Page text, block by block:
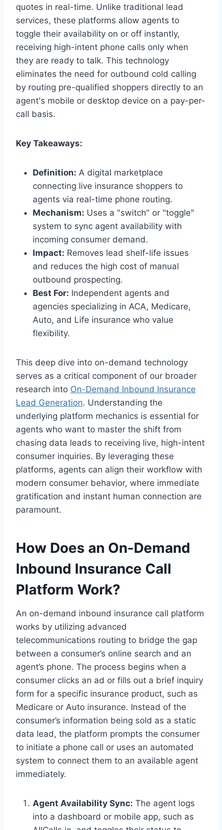
quotes in real-time. Unlike traditional lead
services, these platforms allow agents to
toggle their availability on or off instantly,
receiving high-intent phone calls only when
they are ready to talk. This technology
eliminates the need for outbound cold calling
by routing pre-qualified shoppers directly to an
agent's mobile or desktop device on a pay-per-
call basis.
Key Takeaways:
Definition: A digital marketplace
connecting live insurance shoppers to
agents via real-time phone routing.
Mechanism: Uses a "switch" or "toggle"
system to sync agent availability with
incoming consumer demand.
Impact: Removes lead shelf-life issues
and reduces the high cost of manual
outbound prospecting.
Best For: Independent agents and
agencies specializing in ACA, Medicare,
Auto, and Life insurance who value
flexibility.
This deep dive into on-demand technology
serves as a critical component of our broader
research into On-Demand Inbound Insurance
Lead Generation. Understanding the
underlying platform mechanics is essential for
agents who want to master the shift from
chasing data leads to receiving live, high-intent
consumer inquiries. By leveraging these
platforms, agents can align their workflow with
modern consumer behavior, where immediate
gratification and instant human connection are
paramount.
How Does an On-Demand
Inbound Insurance Call
Platform Work?
An on-demand inbound insurance call platform
works by utilizing advanced
telecommunications routing to bridge the gap
between a consumer’s online search and an
agent’s phone. The process begins when a
consumer clicks an ad or fills out a brief inquiry
form for a specific insurance product, such as
Medicare or Auto insurance. Instead of the
consumer’s information being sold as a static
data lead, the platform prompts the consumer
to initiate a phone call or uses an automated
system to connect them to an available agent
immediately.
Agent Availability Sync: The agent logs
into a dashboard or mobile app, such as